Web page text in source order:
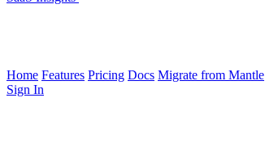
Home Features Pricing Docs Migrate from Mantle
Sign In